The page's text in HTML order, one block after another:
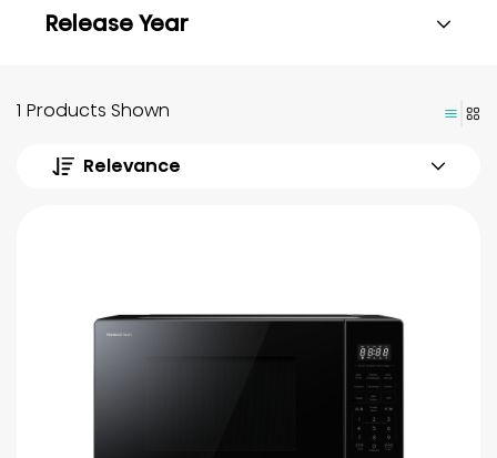
Release Year
1 Products Shown
Relevance